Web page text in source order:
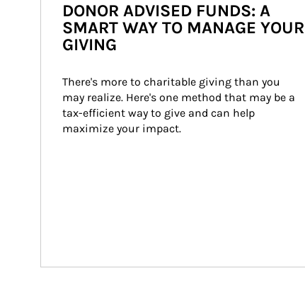
DONOR ADVISED FUNDS: A
SMART WAY TO MANAGE YOUR
GIVING
There's more to charitable giving than you
may realize. Here's one method that may be a
tax-efficient way to give and can help
maximize your impact.